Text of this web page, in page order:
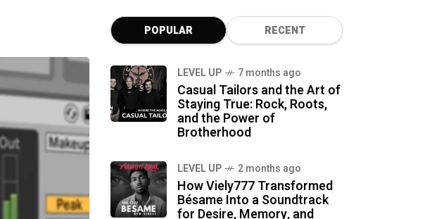
POPULAR RECENT
LEVEL UP 7 months ago
Casual Tailors and the Art of
Staying True: Rock, Roots,
and the Power of
Brotherhood
LEVEL UP 2 months ago
How Viely777 Transformed
Bésame Into a Soundtrack
for Desire, Memory, and